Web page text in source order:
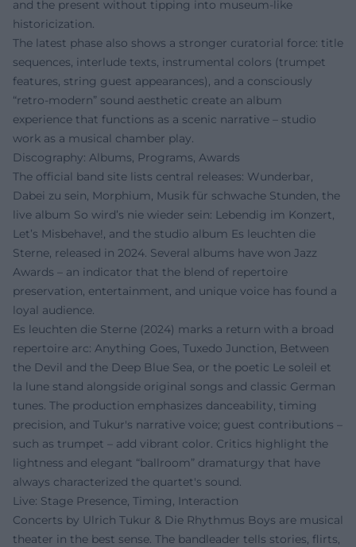
and the present without tipping into museum-like
historicization.
The latest phase also shows a stronger curatorial force: title
sequences, interlude texts, instrumental colors (trumpet
features, string guest appearances), and a consciously
“retro-modern” sound aesthetic create an album
experience that functions as a scenic narrative – studio
work as a musical chamber play.
Discography: Albums, Programs, Awards
The official band site lists central releases: Wunderbar,
Dabei zu sein, Morphium, Musik für schwache Stunden, the
live album So wird’s nie wieder sein: Lebendig im Konzert,
Let’s Misbehave!, and the studio album Es leuchten die
Sterne, released in 2024. Several albums have won Jazz
Awards – an indicator that the blend of repertoire
preservation, entertainment, and unique voice has found a
loyal audience.
Es leuchten die Sterne (2024) marks a return with a broad
repertoire arc: Anything Goes, Tuxedo Junction, Between
the Devil and the Deep Blue Sea, or the poetic Le soleil et
la lune stand alongside original songs and classic German
tunes. The production emphasizes danceability, timing
precision, and Tukur's narrative voice; guest contributions –
such as trumpet – add vibrant color. Critics highlight the
lightness and elegant “ballroom” dramaturgy that have
always characterized the quartet's sound.
Live: Stage Presence, Timing, Interaction
Concerts by Ulrich Tukur & Die Rhythmus Boys are musical
theater in the best sense. The bandleader tells stories, flirts,